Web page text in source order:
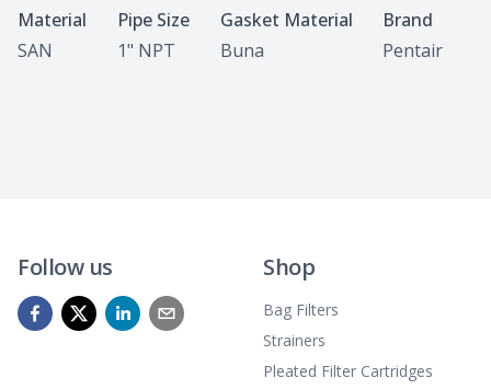
Specifications
Material
SAN
Pipe Size
1" NPT
Gasket Material
Buna
Brand
Pentair
Follow us Shop
Bag Filters
Strainers
Pleated Filter Cartridges